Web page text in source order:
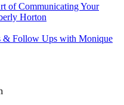
of Communicating Your
Horton
& Follow Ups with Monique